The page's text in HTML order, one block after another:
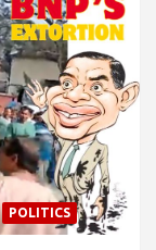
POLITICS